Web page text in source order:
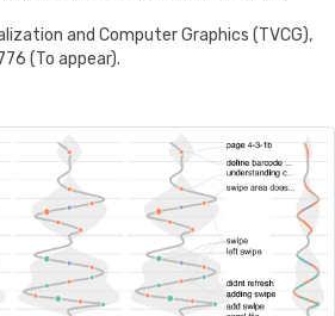
and Computer Graphics (TVCG),
(To appear).